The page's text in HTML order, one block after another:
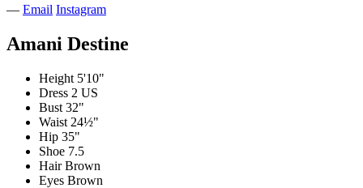
— Email Instagram
Amani Destine
Height 5'10"
Dress 2 US
Bust 32"
Waist 24½"
Hip 35"
Shoe 7.5
Hair Brown
Eyes Brown